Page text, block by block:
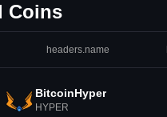
Coins
headers.name
BitcoinHyper
HYPER